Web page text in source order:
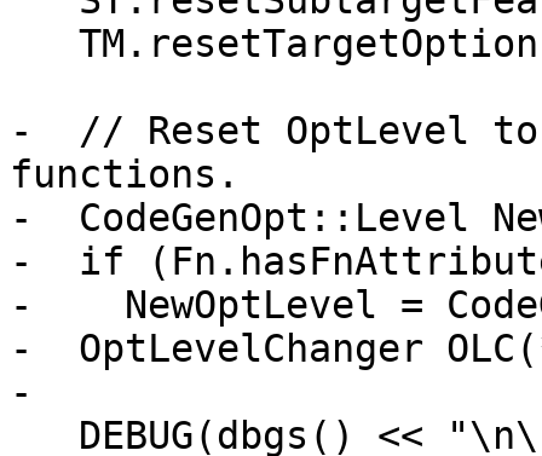
-  // Reset OptLevel to
functions.
-  CodeGenOpt::Level
-  if
-    NewOptLevel =
-  OptLevelChanger
-